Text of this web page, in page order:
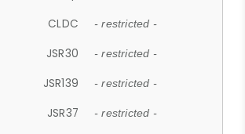
CLDC - restricted -
JSR30 - restricted -
JSR139 - restricted -
JSR37 - restricted -